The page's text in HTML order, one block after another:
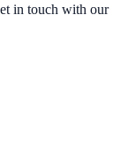
in touch with our